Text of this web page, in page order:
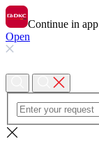
Continue in app
Open